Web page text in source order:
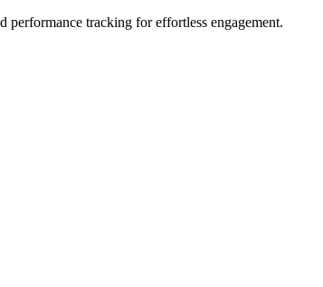
tracking for effortless engagement.